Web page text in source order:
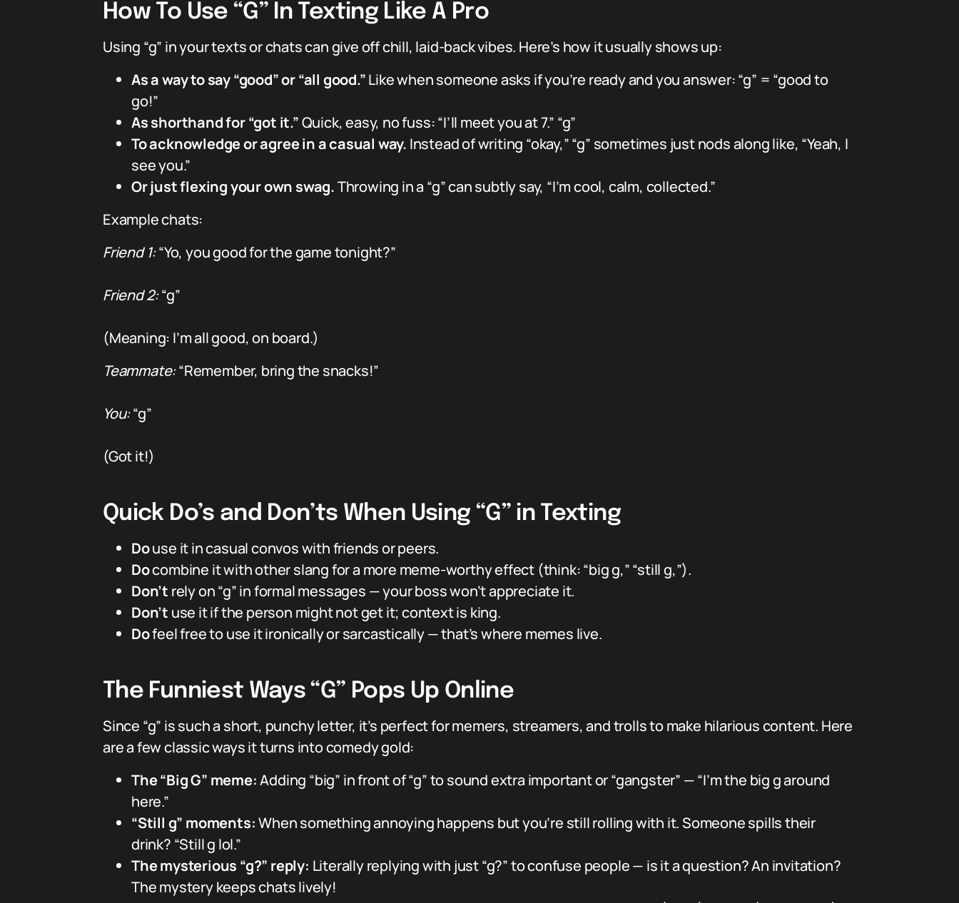
How To Use “G” In Texting Like A Pro
Using “g” in your texts or chats can give off chill, laid-back vibes. Here’s how it usually shows up:
As a way to say “good” or “all good.”Like when someone asks if you’re ready and you answer: “g” = “good to
go!”
As shorthand for “got it.”Quick, easy, no fuss: “I’ll meet you at 7.” “g”
To acknowledge or agree in a casual way. Instead of writing “okay,” “g” sometimes just nods along like, “Yeah, I
see you.”
Or just flexing your own swag.Throwing in a “g” can subtly say, “I’m cool, calm, collected.”
Example chats:
Friend 1:“Yo, you good for the game tonight?”
Friend 2:“g”
(Meaning: I’m all good, on board.)
Teammate:“Remember, bring the snacks!”
You:“g”
(Got it!)
Quick Do’s and Don’ts When Using “G” in Texting
Douse it in casual convos with friends or peers.
Docombine it with other slang for a more meme-worthy effect (think: “big g,” “still g,”).
Don’t rely on “g” in formal messages — your boss won’t appreciate it.
Don’t use it if the person might not get it; context is king.
Dofeel free to use it ironically or sarcastically — that’s where memes live.
The Funniest Ways “G” Pops Up Online
Since “g” is such a short, punchy letter, it’s perfect for memers, streamers, and trolls to make hilarious content. Here
are a few classic ways it turns into comedy gold:
The “Big G” meme:Adding “big” in front of “g” to sound extra important or “gangster” — “I’m the big g around
here.”
“Still g” moments:When something annoying happens but you’re still rolling with it. Someone spills their
drink? “Still g lol.”
The mysterious “g?” reply: Literally replying with just “g?” to confuse people — is it a question? An invitation?
The mystery keeps chats lively!